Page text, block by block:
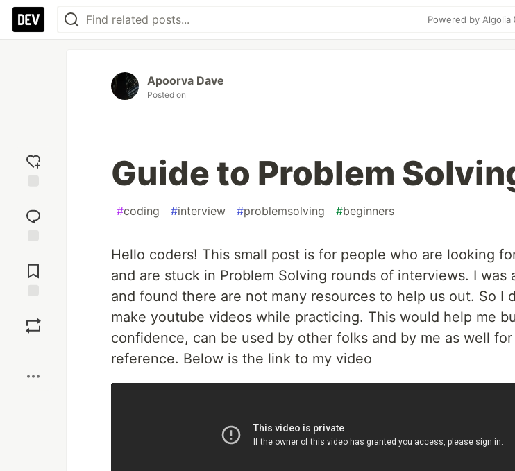
Powered by Algolia
reaction
Comments
Apoorva Dave
Posted on
Guide to Problem
#coding #interview #problemsolving #beginners
Hello coders! This small post is for people who are looking
and are stuck in Problem Solving rounds of interviews. I was
and found there are not many resources to help us out. So I
make youtube videos while practicing. This would help me
confidence, can be used by other folks and by me as well
reference. Below is the link to my video